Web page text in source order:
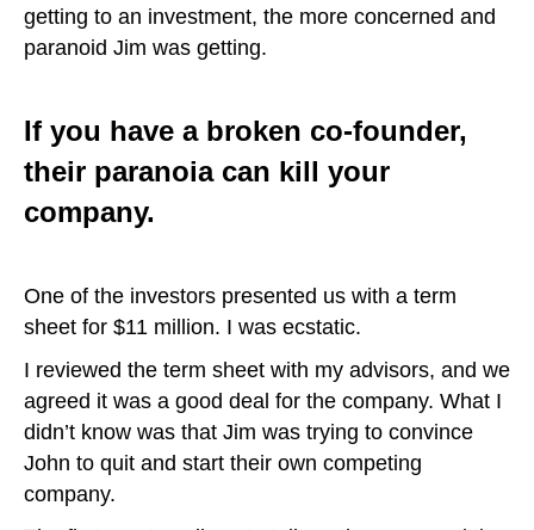
getting to an investment, the more concerned and
paranoid Jim was getting.
If you have a broken co-founder,
their paranoia can kill your
company.
One of the investors presented us with a term
sheet for $11 million. I was ecstatic.
I reviewed the term sheet with my advisors, and we
agreed it was a good deal for the company. What I
didn’t know was that Jim was trying to convince
John to quit and start their own competing
company.